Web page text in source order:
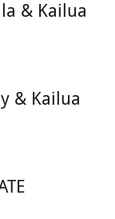
& Kailua
& Kailua